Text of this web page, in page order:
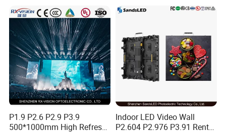
Poster Window LED Display
Advertising
P1.9 P2.6 P2.9 P3.9
500*1000mm High Refresh
Indoor LED Video Wall
P2.604 P2.976 P3.91 Rental